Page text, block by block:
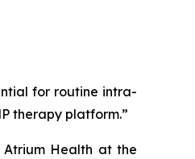
for routine intra-
therapy platform.”
Health at the